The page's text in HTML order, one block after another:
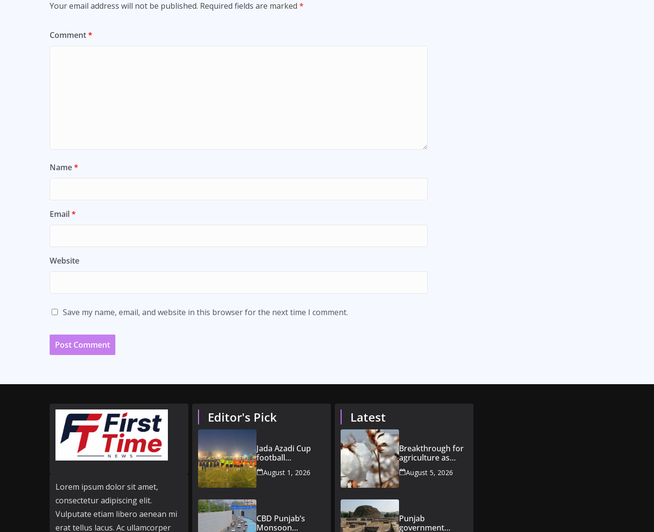
Your email address will not be published. Required fields are marked *
Comment*
Name*
Email*
Website
Save my name, email, and website in this browser for the next time I comment.
Lorem ipsum dolor sit amet,
consectetur adipiscing elit.
Vulputate etiam libero aenean mi
erat tellus lacus. Ac ullamcorper
Editor's Pick
Jada Azadi Cup
football
tournament
begins in Lahore
August 1, 2026
CBD Punjab’s
Monsoon
Latest
Breakthrough for
agriculture as
Pakistan
introduces 14
August 5, 2026
Punjab
government